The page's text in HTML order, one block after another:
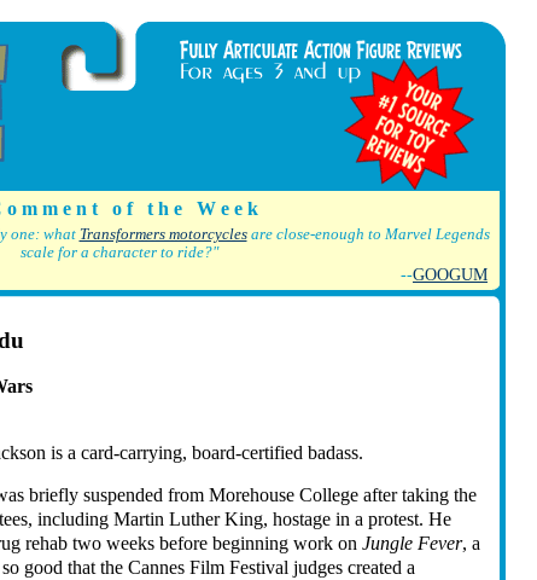
o m m e n t o f t h e W e e k
one: what Transformers motorcyclesare close-enough to Marvel Legends
scale for a character to ride?"
--GOOGUM
is a card-carrying, board-certified badass.
briefly suspended from Morehouse College after taking the
including Martin Luther King, hostage in a protest. He
rehab two weeks before beginning work on Jungle Fever, a
good that the Cannes Film Festival judges created a